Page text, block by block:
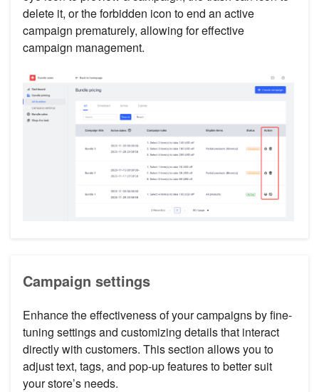
delete it, or the forbidden icon to end an active
campaign prematurely, allowing for effective
campaign management.
Campaign settings
Enhance the effectiveness of your campaigns by fine-
tuning settings and customizing details that interact
directly with customers. This section allows you to
adjust text, tags, and pop-up features to better suit
your store’s needs.